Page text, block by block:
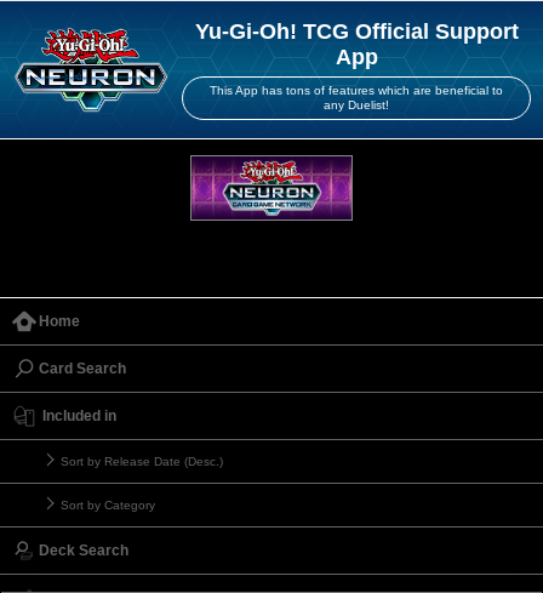
Yu-Gi-Oh! TCG Official Support
App
This App has tons of features which are beneficial to
any Duelist!
Home
Card Search
Included in
Sort by Release Date (Desc.)
Sort by Category
Deck Search